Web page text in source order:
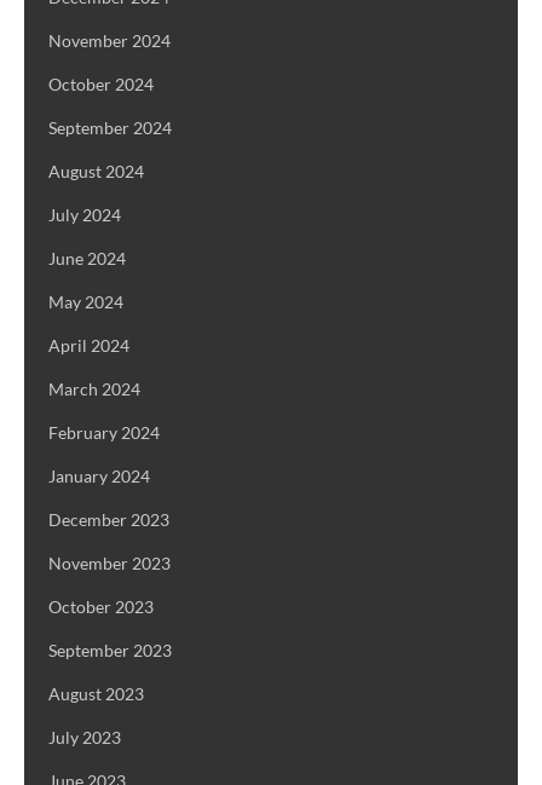
November 2024
October 2024
September 2024
August 2024
July 2024
June 2024
May 2024
April 2024
March 2024
February 2024
January 2024
December 2023
November 2023
October 2023
September 2023
August 2023
July 2023
June 2023